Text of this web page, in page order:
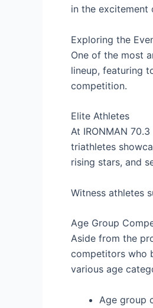
in the excitement
Exploring the
One of the most
lineup, featuring
competition.
Elite Athletes
At IRONMAN
triathletes
rising stars, and
Witness athletes
Age Group
Aside from the
competitors who
various age
Age group